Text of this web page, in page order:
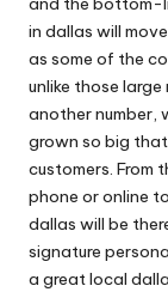
in dallas will
as some of the
unlike those
another number,
grown so big
customers. From
phone or online
dallas will be
signature
a great local